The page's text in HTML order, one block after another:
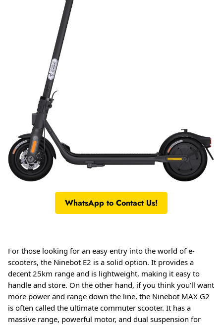
WhatsApp to Contact Us!
For those looking for an easy entry into the world of e-
scooters, the Ninebot E2 is a solid option. It provides a
decent 25km range and is lightweight, making it easy to
handle and store. On the other hand, if you think you'll want
more power and range down the line, the Ninebot MAX G2
is often called the ultimate commuter scooter. It has a
massive range, powerful motor, and dual suspension for